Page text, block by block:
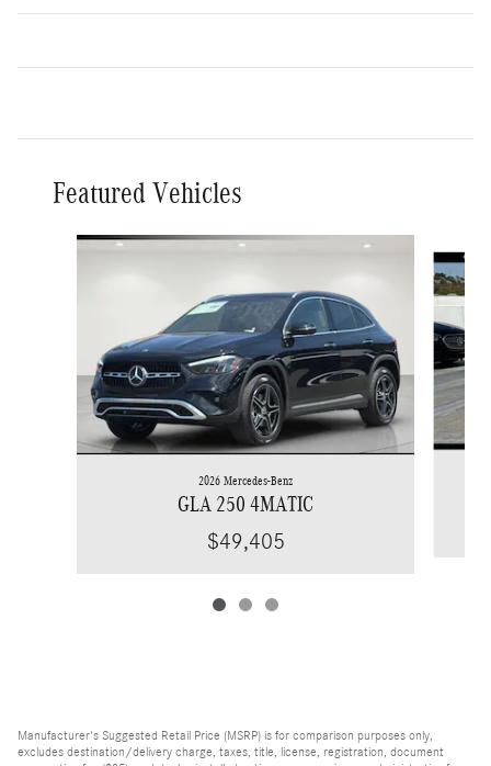
Featured Vehicles
Slide 1 of 3
2026 Mercedes-Benz
GLA 250 4MATIC
$49,405
Manufacturer's Suggested Retail Price (MSRP) is for comparison purposes only,
excludes destination/delivery charge, taxes, title, license, registration, document